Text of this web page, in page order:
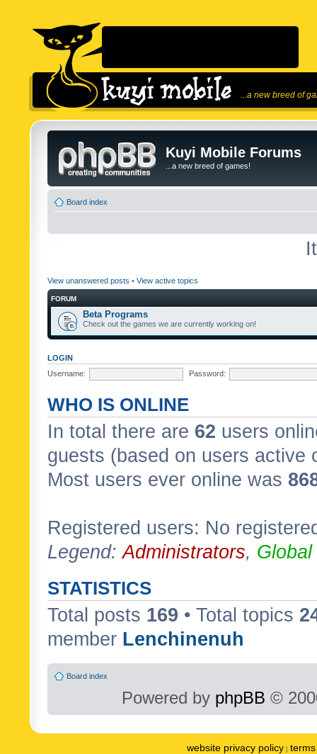
...a new breed of
Kuyi Mobile Forums
...a new breed of games!
Board index
View unanswered posts • View active topics
FORUM
Beta Programs
Check out the games we are currently working on!
LOGIN
Username:
Password:
WHO IS ONLINE
In total there are 62 users
guests (based on users active
Most users ever online was
Registered users: No
Legend:Administrators,
STATISTICS
Total posts 169 • Total topics
member Lenchinenuh
Board index
Powered by phpBB ©
website privacy policy |